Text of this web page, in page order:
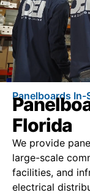
Panelboards
Florida
We provide
large-scale
facilities, and
electrical